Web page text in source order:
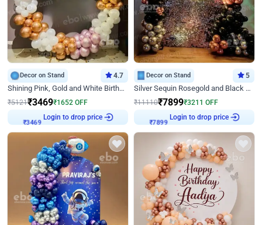
Decor on Stand 4.7
Shining Pink, Gold and White Birthday Decor
₹5121₹3469₹1652 OFF
Login to drop price
Decor on Stand 5
Silver Sequin Rosegold and Black Birthday Decor
₹11110₹7899₹3211 OFF
Login to drop price